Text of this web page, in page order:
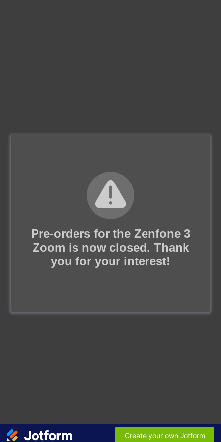
Pre-orders for the Zenfone 3
Zoom is now closed. Thank
you for your interest!
Create your own Jotform